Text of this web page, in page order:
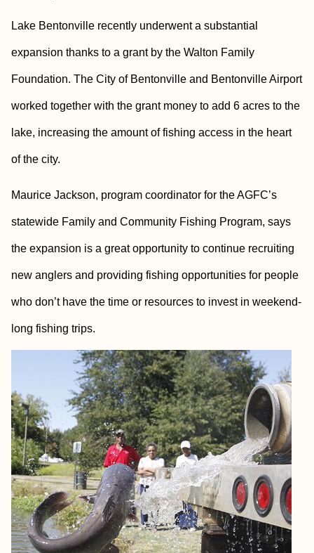
Lake Bentonville recently underwent a substantial
expansion thanks to a grant by the Walton Family
Foundation. The City of Bentonville and Bentonville Airport
worked together with the grant money to add 6 acres to the
lake, increasing the amount of fishing access in the heart
of the city.
Maurice Jackson, program coordinator for the AGFC’s
statewide Family and Community Fishing Program, says
the expansion is a great opportunity to continue recruiting
new anglers and providing fishing opportunities for people
who don’t have the time or resources to invest in weekend-
long fishing trips.